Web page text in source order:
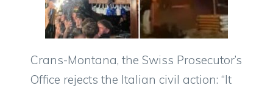
Crans-Montana, the Swiss Prosecutor’s
Office rejects the Italian civil action: “It